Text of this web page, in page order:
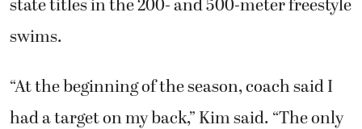
state titles in the 200- and 500-meter freestyle
swims.
“At the beginning of the season, coach said I
had a target on my back,” Kim said. “The only